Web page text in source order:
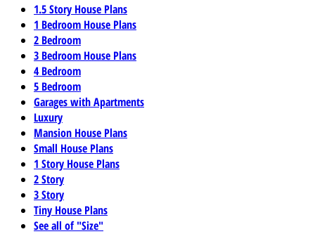
1.5 Story House Plans
1 Bedroom House Plans
2 Bedroom
3 Bedroom House Plans
4 Bedroom
5 Bedroom
Garages with Apartments
Luxury
Mansion House Plans
Small House Plans
1 Story House Plans
2 Story
3 Story
Tiny House Plans
See all of "Size"